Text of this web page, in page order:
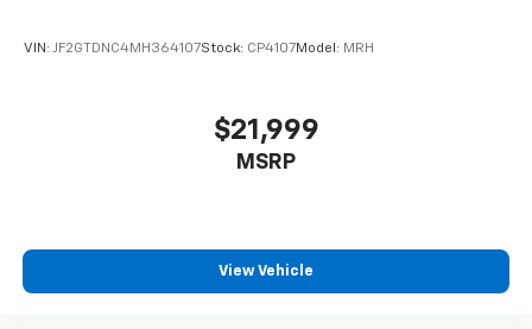
insulation.
Height adjustable front seat head restraints - the
height of safety. One size doesn’t fit all when it
comes to keeping you safe, and that’s why there
protection in the event of a collision. Get it to the
VIN: JF2GTDNC4MH364107Stock: CP4107Model: MRH
$21,999
MSRP
View Vehicle